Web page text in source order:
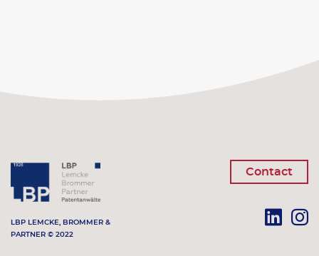
LBP LEMCKE, BROMMER &
PARTNER © 2022
Contact